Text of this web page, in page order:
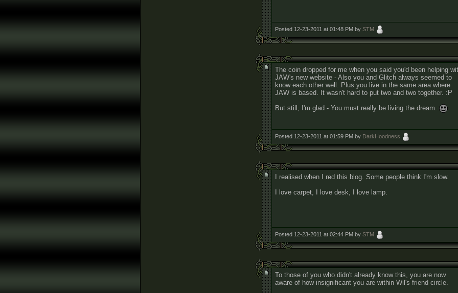
Posted 12-23-2011 at 01:48 PM by STM
The coin dropped for me when you said you'd been helping
JAW's new website - Also you and Glitch always seemed to
know each other well. Plus you live in the same area where
JAW is based. It wasn't hard to put two and two together. :P
But still, I'm glad - You must really be living the dream.
Posted 12-23-2011 at 01:59 PM by DarkHoodness
I realised when I red this blog. Some people think I'm slow.
I love carpet, I love desk, I love lamp.
Posted 12-23-2011 at 02:44 PM by STM
To those of you who didn't already know this, you are now
aware of how insignificant you are within Wil's friend circle.